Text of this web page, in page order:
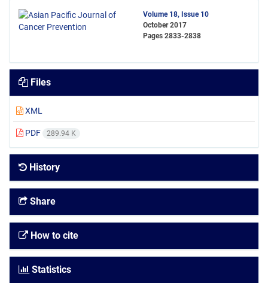
Volume 18, Issue 10
October 2017
Pages 2833-2838
Files
XML
PDF 289.94 K
History
Share
How to cite
Statistics